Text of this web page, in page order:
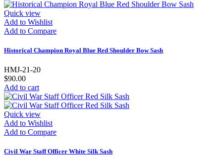
Quick view
Add to Wishlist
Add to Compare
Historical Champion Royal Blue Red Shoulder Bow Sash
HMJ-21-20
$90.00
Add to cart
Quick view
Add to Wishlist
Add to Compare
Civil War Staff Officer White Silk Sash